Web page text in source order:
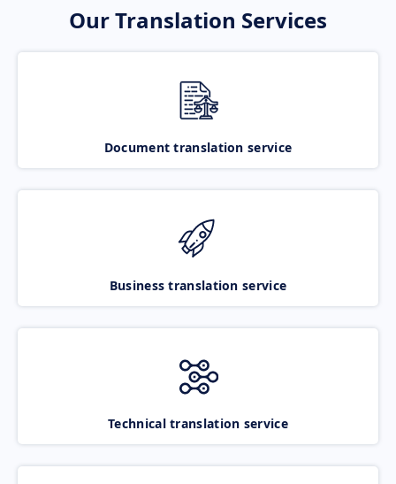
Our Translation Services
Document translation service
Business translation service
Technical translation service